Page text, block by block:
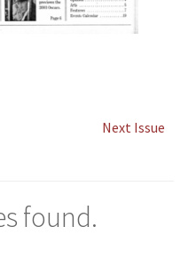
Next Issue
found.